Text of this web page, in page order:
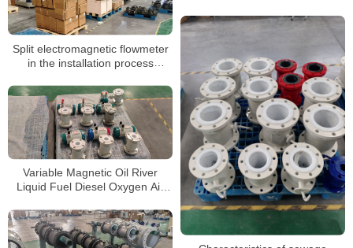
Split electromagnetic flowmeter
in the installation process
Variable Magnetic Oil River
Liquid Fuel Diesel Oxygen Air